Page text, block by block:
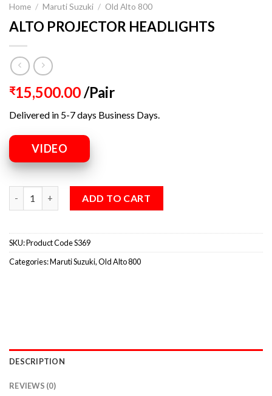
Home / Maruti Suzuki / Old Alto 800
ALTO PROJECTOR HEADLIGHTS
₹15,500.00/Pair
Delivered in 5-7 days Business Days.
VIDEO
ADD TO CART
SKU:Product Code S369
Categories:Maruti Suzuki,Old Alto 800
DESCRIPTION
REVIEWS (0)